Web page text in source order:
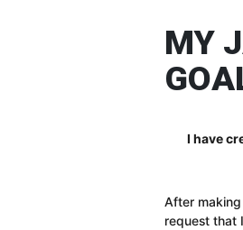
MY
I have
After making
request that